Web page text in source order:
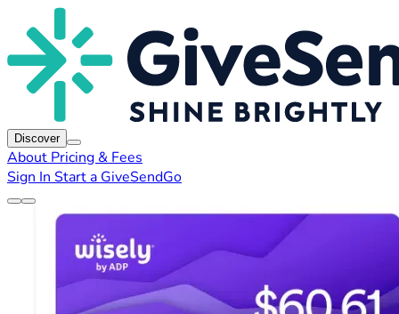
Discover
About Pricing & Fees
Sign In Start a GiveSendGo